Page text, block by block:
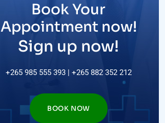
Book Your
Appointment now!
Sign up now!
+265 985 555 393 | +265 882 352 212
BOOK NOW